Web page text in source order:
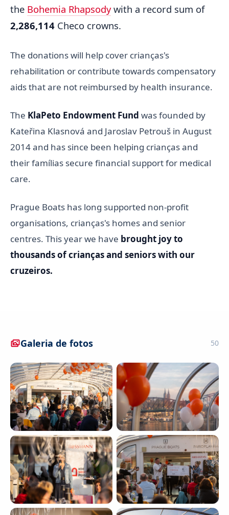
the Bohemia Rhapsodywith a record sum of
2,286,114 Checo crowns.
The donations will help cover crianças's
rehabilitation or contribute towards compensatory
aids that are not reimbursed by health insurance.
The KlaPeto Endowment Fund was founded by
Kateřina Klasnová and Jaroslav Petrouš in August
2014 and has since been helping crianças and
their famílias secure financial support for medical
care.
Prague Boats has long supported non-profit
organisations, crianças's homes and senior
centres. This year we have brought joy to
thousands of crianças and seniors with our
cruzeiros.
Galeria de fotos 50